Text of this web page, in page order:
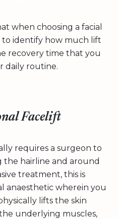
when choosing a facial
identify how much lift
recovery time that you
daily routine.
Facelift
requires a surgeon to
the hairline and around
treatment, this is
anaesthetic wherein you
lifts the skin
underlying muscles,